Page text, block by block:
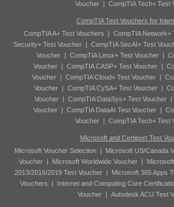
Voucher | CompTIA Tech+ Test
CompTIA Test Vouchers for
CompTIA A+ Test Vouchers | CompTIA Network+
Security+ Test Voucher | CompTIA SecAI+ Test
Voucher| CompTIA Linux+ Test Voucher|
Voucher| CompTIA CASP+ Test Voucher|
Voucher| CompTIA Cloud+ Test Voucher|
Voucher| CompTIA CySA+ Test Voucher|
Voucher | CompTIA DataSys+ Test Voucher |
Voucher | CompTIA DataAI Test Voucher |
Voucher | CompTIA Tech+ Test
Microsoft and Certiport Test
Microsoft Voucher Selection| Microsoft US/Canada
Voucher| Microsoft Worldwide Voucher|
2013/2016/2019 Test Voucher| Microsoft 365 Apps
Vouchers | Internet and Computing Core
Voucher| Autodesk ACU Test